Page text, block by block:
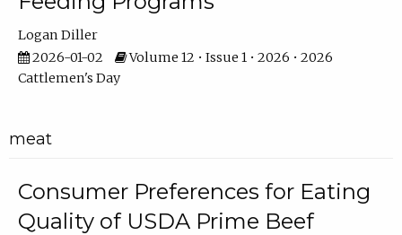
Logan Diller
2026-01-02
Volume 12 • Issue 1 • 2026 • 2026
Cattlemen's Day
meat
Consumer Preferences for Eating
Quality of USDA Prime Beef